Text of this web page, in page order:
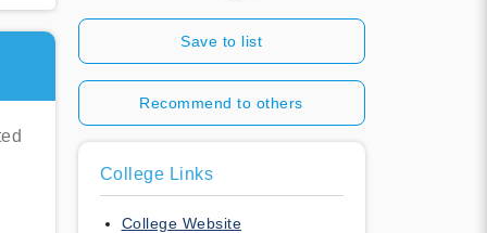
Save to list
Recommend to others
College Links
College Website